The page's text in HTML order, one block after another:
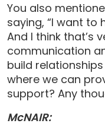
You also
saying, “I want to
And I think that’s
communication
build
where we can
support? Any
McNAIR: